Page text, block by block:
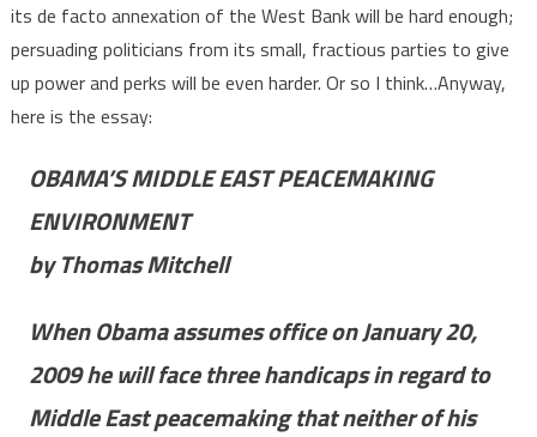
its de facto annexation of the West Bank will be hard enough;
persuading politicians from its small, fractious parties to give
up power and perks will be even harder. Or so I think…Anyway,
here is the essay:
OBAMA’S MIDDLE EAST PEACEMAKING
ENVIRONMENT
by Thomas Mitchell
When Obama assumes office on January 20,
2009 he will face three handicaps in regard to
Middle East peacemaking that neither of his